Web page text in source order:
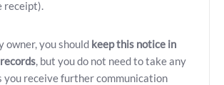
receipt).
owner, you should keep this notice in
, but you do not need to take any
you receive further communication